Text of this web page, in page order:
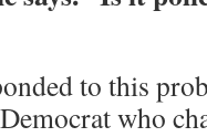
to this
who